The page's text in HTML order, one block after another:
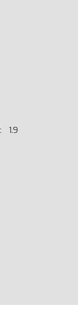
1.9